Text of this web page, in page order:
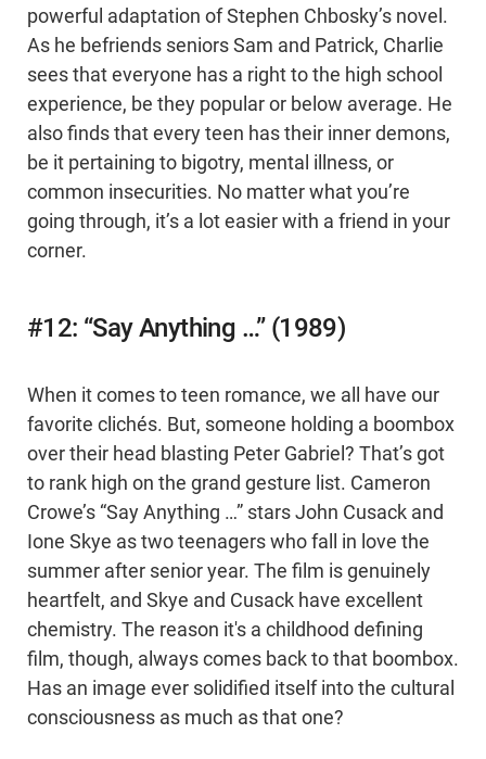
powerful adaptation of Stephen Chbosky’s novel.
As he befriends seniors Sam and Patrick, Charlie
sees that everyone has a right to the high school
experience, be they popular or below average. He
also finds that every teen has their inner demons,
be it pertaining to bigotry, mental illness, or
common insecurities. No matter what you’re
going through, it’s a lot easier with a friend in your
corner.
#12: “Say Anything …” (1989)
When it comes to teen romance, we all have our
favorite clichés. But, someone holding a boombox
over their head blasting Peter Gabriel? That’s got
to rank high on the grand gesture list. Cameron
Crowe’s “Say Anything …” stars John Cusack and
Ione Skye as two teenagers who fall in love the
summer after senior year. The film is genuinely
heartfelt, and Skye and Cusack have excellent
chemistry. The reason it's a childhood defining
film, though, always comes back to that boombox.
Has an image ever solidified itself into the cultural
consciousness as much as that one?